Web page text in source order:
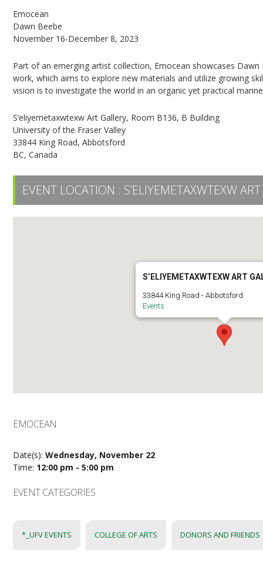
Emocean
Dawn Beebe
November 16-December 8, 2023
Part of an emerging artist collection, Emocean showcases
work, which aims to explore new materials and utilize growing
vision is to investigate the world in an organic yet practical
S’eliyemetaxwtexw Art Gallery, Room B136, B Building
University of the Fraser Valley
33844 King Road, Abbotsford
BC, Canada
EVENT LOCATION : S’ELIYEMETAXWTEXW
S’ELIYEMETAXWTEXW ART
33844 King Road - Abbotsford
Events
EMOCEAN
Date(s):Wednesday, November 22
Time: 12:00 pm - 5:00 pm
EVENT CATEGORIES
*_UFV EVENTS COLLEGE OF ARTS DONORS AND FRIENDS